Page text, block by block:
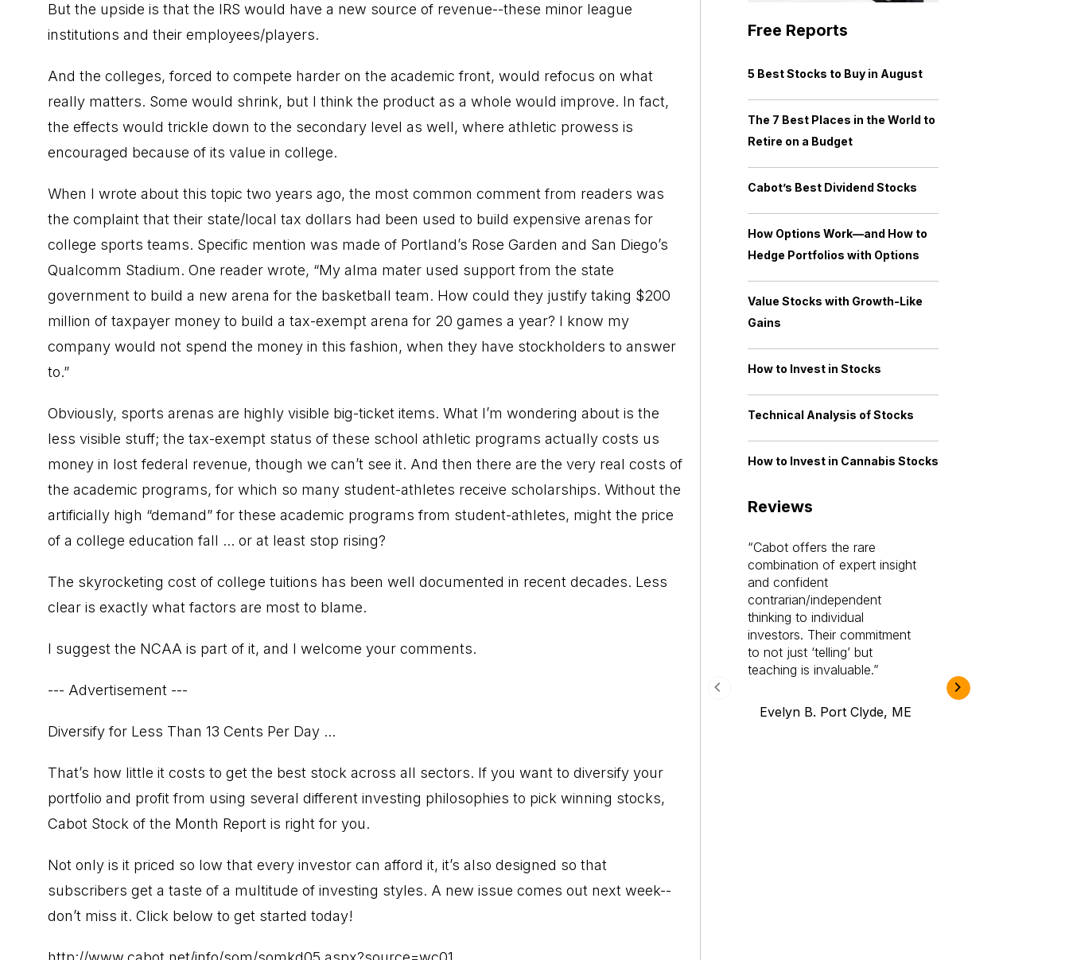
But the upside is that the IRS would have a new source of revenue--these minor league
institutions and their employees/players.
And the colleges, forced to compete harder on the academic front, would refocus on what
really matters. Some would shrink, but I think the product as a whole would improve. In fact,
the effects would trickle down to the secondary level as well, where athletic prowess is
encouraged because of its value in college.
When I wrote about this topic two years ago, the most common comment from readers was
the complaint that their state/local tax dollars had been used to build expensive arenas for
college sports teams. Specific mention was made of Portland’s Rose Garden and San Diego’s
Qualcomm Stadium. One reader wrote, “My alma mater used support from the state
government to build a new arena for the basketball team. How could they justify taking $200
million of taxpayer money to build a tax-exempt arena for 20 games a year? I know my
company would not spend the money in this fashion, when they have stockholders to answer
to.”
Obviously, sports arenas are highly visible big-ticket items. What I’m wondering about is the
less visible stuff; the tax-exempt status of these school athletic programs actually costs us
money in lost federal revenue, though we can’t see it. And then there are the very real costs of
the academic programs, for which so many student-athletes receive scholarships. Without the
artificially high “demand” for these academic programs from student-athletes, might the price
of a college education fall ... or at least stop rising?
The skyrocketing cost of college tuitions has been well documented in recent decades. Less
clear is exactly what factors are most to blame.
I suggest the NCAA is part of it, and I welcome your comments.
--- Advertisement ---
Diversify for Less Than 13 Cents Per Day ...
That’s how little it costs to get the best stock across all sectors. If you want to diversify your
portfolio and profit from using several different investing philosophies to pick winning stocks,
Cabot Stock of the Month Report is right for you.
Not only is it priced so low that every investor can afford it, it’s also designed so that
subscribers get a taste of a multitude of investing styles. A new issue comes out next week--
don’t miss it. Click below to get started today!
Free Reports
5 Best Stocks to Buy in August
The 7 Best Places in the World to
Retire on a Budget
Cabot’s Best Dividend Stocks
How Options Work—and How to
Hedge Portfolios with Options
Value Stocks with Growth-Like
Gains
How to Invest in Stocks
Technical Analysis of Stocks
How to Invest in Cannabis Stocks
Reviews
Cabot offers the rare
combination of expert insight
and confident
contrarian/independent
thinking to individual
investors. Their commitment
to not just ‘telling’ but
teaching is invaluable.
Evelyn B. Port Clyde, ME